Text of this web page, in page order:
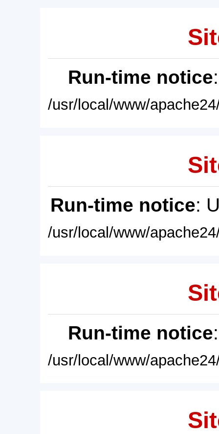
Run-time notice
/usr/local/www/
Run-time notice:
/usr/local/www/
Run-time notice
/usr/local/www/